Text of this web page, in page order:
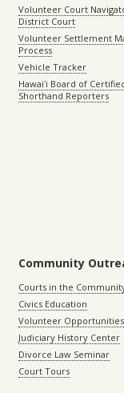
Volunteer Court
District Court
Volunteer Settlement
Process
Vehicle Tracker
Hawaiʻi Board of
Shorthand Reporters
Community
Courts in the
Civics Education
Volunteer Opportunities
Judiciary History Center
Divorce Law Seminar
Court Tours